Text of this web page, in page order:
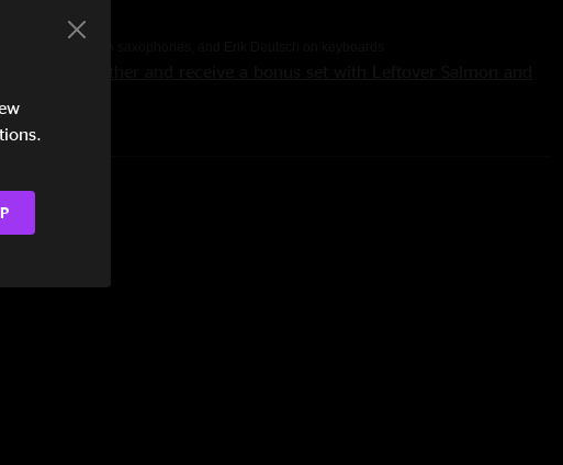
with Jeff Coffin on saxophones, and Erik Deutsch on keyboards
shows together and receive a bonus set with Leftover Salmon and